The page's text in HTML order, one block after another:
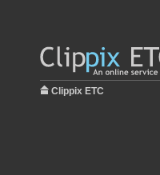
Clippix ETC